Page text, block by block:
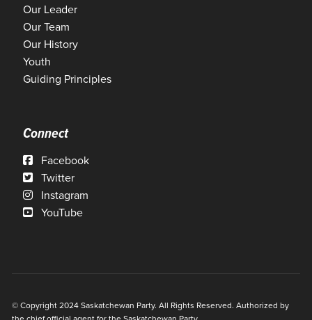
Our Leader
Our Team
Our History
Youth
Guiding Principles
Connect
Facebook
Twitter
Instagram
YouTube
© Copyright 2024 Saskatchewan Party. All Rights Reserved. Authorized by